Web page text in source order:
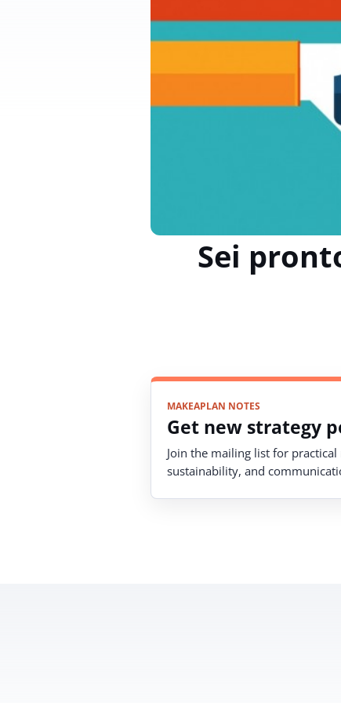
Sei
MAKEAPLAN NOTES
Get new strategy
Join the mailing list for
sustainability, and